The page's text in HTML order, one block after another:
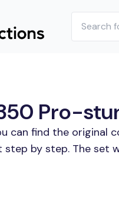
Pro-
can find the original
by step. The set